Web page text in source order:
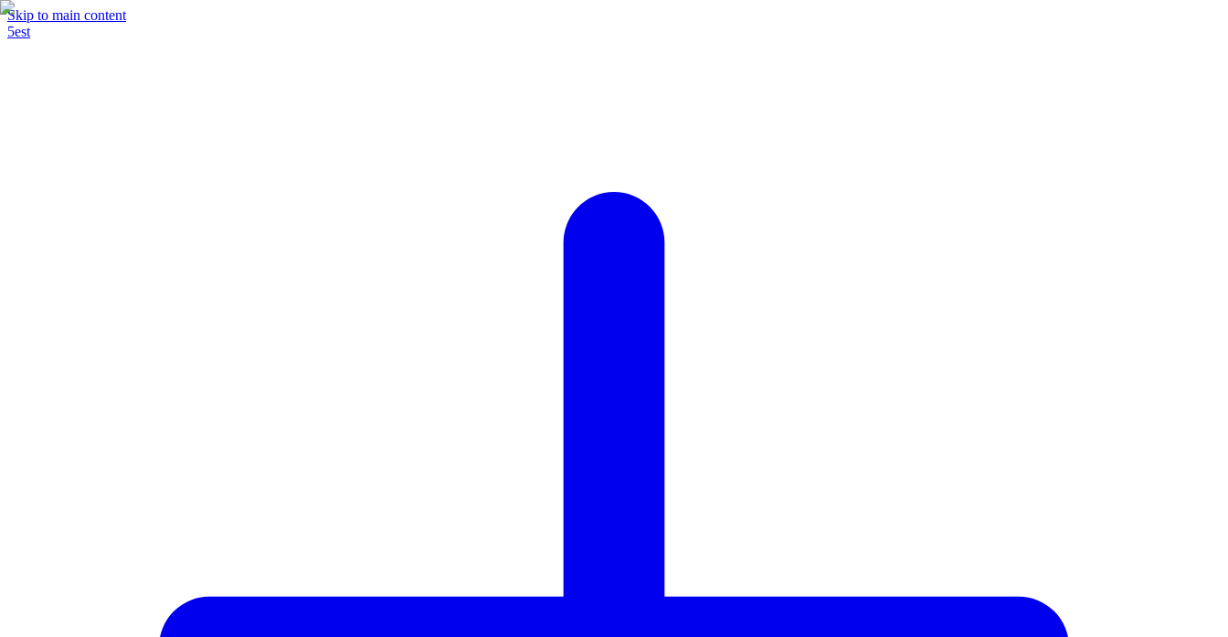
Skip to main content
5est